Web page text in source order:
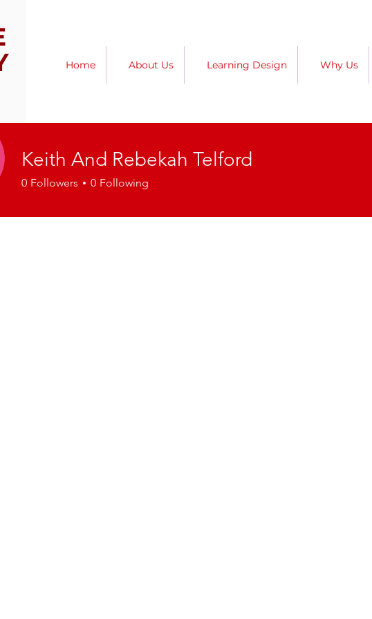
Home About Us Learning Design Why Us
Keith And Rebekah Telford
0 Followers 0 Following